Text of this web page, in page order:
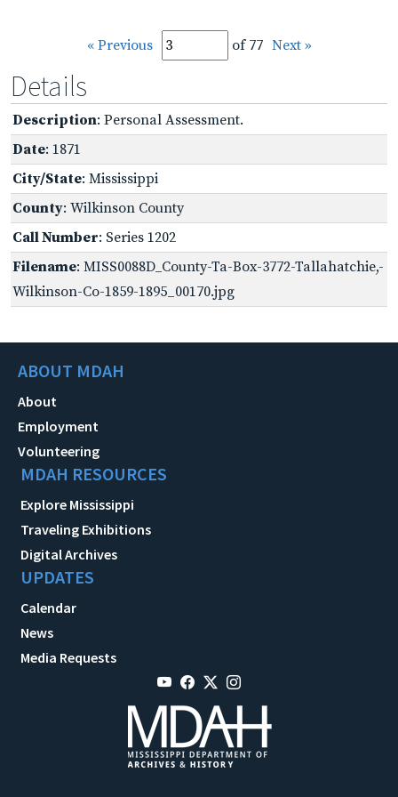
« Previous of 77 Next »
Details
Description: Personal Assessment.
Date: 1871
City/State: Mississippi
County: Wilkinson County
Call Number: Series 1202
Filename: MISS0088D_County-Ta-Box-3772-Tallahatchie,-
Wilkinson-Co-1859-1895_00170.jpg
ABOUT MDAH
About
Employment
Volunteering
MDAH RESOURCES
Explore Mississippi
Traveling Exhibitions
Digital Archives
UPDATES
Calendar
News
Media Requests